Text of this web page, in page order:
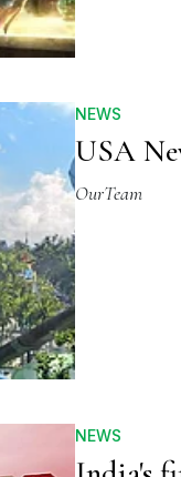
NEWS
USA
OurTeam
NEWS